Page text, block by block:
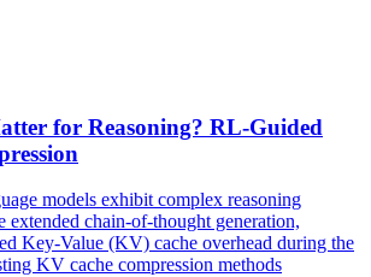
for Reasoning? RL-Guided
models exhibit complex reasoning
extended chain-of-thought generation,
Key-Value (KV) cache overhead during the
KV cache compression methods